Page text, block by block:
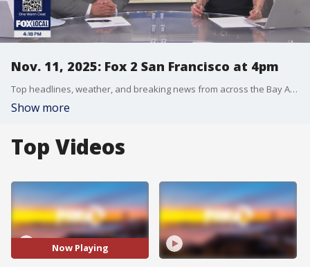
Nov. 11, 2025: Fox 2 San Francisco at 4pm
Top headlines, weather, and breaking news from across the Bay Area.
Show more
Top Videos
Now Playing